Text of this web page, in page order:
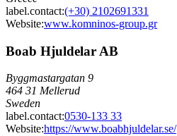
label.contact:(+30) 2102691331
Website:www.komninos-group.gr
Boab Hjuldelar AB
Byggmastargatan 9
464 31 Mellerud
Sweden
label.contact:0530-133 33
Website:https://www.boabhjuldelar.se/